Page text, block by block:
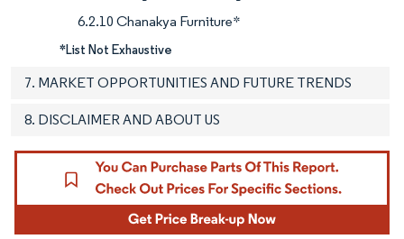
6.2.10 Chanakya Furniture*
*List Not Exhaustive
7. MARKET OPPORTUNITIES AND FUTURE TRENDS
8. DISCLAIMER AND ABOUT US